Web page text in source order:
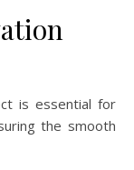
is essential for
the smooth